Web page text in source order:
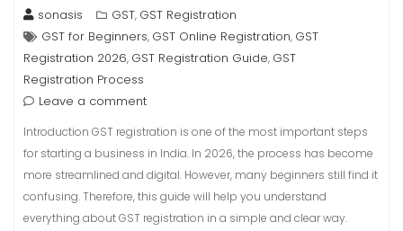
sonasis GST, GST Registration
GST for Beginners, GST Online Registration, GST
Registration 2026, GST Registration Guide, GST
Registration Process
Leave a comment
Introduction GST registration is one of the most important steps
for starting a business in India. In 2026, the process has become
more streamlined and digital. However, many beginners still find it
confusing. Therefore, this guide will help you understand
everything about GST registration in a simple and clear way.